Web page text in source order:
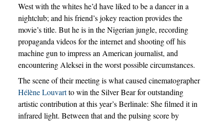
West with the whites he’d have liked to be a dancer in a
nightclub; and his friend’s jokey reaction provides the
movie’s title. But he is in the Nigerian jungle, recording
propaganda videos for the internet and shooting off his
machine gun to impress an American journalist, and
encountering Aleksei in the worst possible circumstances.
The scene of their meeting is what caused cinematographer
Hélène Louvartto win the Silver Bear for outstanding
artistic contribution at this year’s Berlinale: She filmed it in
infrared light. Between that and the pulsing score by